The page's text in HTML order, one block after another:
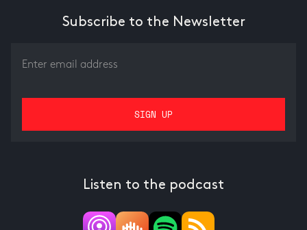
Subscribe to the Newsletter
Listen to the podcast